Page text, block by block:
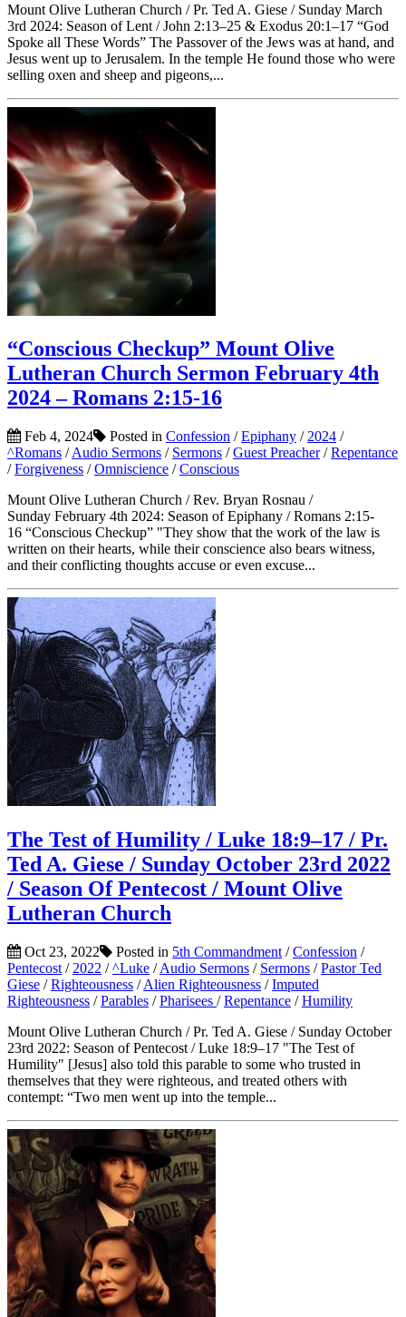
Mount Olive Lutheran Church / Pr. Ted A. Giese / Sunday March
3rd 2024: Season of Lent / John 2:13–25 & Exodus 20:1–17 “God
Spoke all These Words” The Passover of the Jews was at hand, and
Jesus went up to Jerusalem. In the temple He found those who were
selling oxen and sheep and pigeons,...
“Conscious Checkup” Mount Olive
Lutheran Church Sermon February 4th
2024 – Romans 2:15-16
Feb 4, 2024 Posted in Confession /Epiphany / 2024 /
^Romans /Audio Sermons / Sermons /Guest Preacher/Repentance
/Forgiveness /Omniscience /Conscious
Mount Olive Lutheran Church / Rev. Bryan Rosnau /
Sunday February 4th 2024: Season of Epiphany / Romans 2:15-
16 “Conscious Checkup” "They show that the work of the law is
written on their hearts, while their conscience also bears witness,
and their conflicting thoughts accuse or even excuse...
The Test of Humility / Luke 18:9–17 / Pr.
Ted A. Giese / Sunday October 23rd 2022
/ Season Of Pentecost / Mount Olive
Lutheran Church
Oct 23, 2022 Posted in 5th Commandment /Confession /
Pentecost / 2022 /^Luke /Audio Sermons / Sermons /Pastor Ted
Giese /Righteousness /Alien Righteousness /Imputed
Righteousness /Parables /Pharisees /Repentance /Humility
Mount Olive Lutheran Church / Pr. Ted A. Giese / Sunday October
23rd 2022: Season of Pentecost / Luke 18:9–17 "The Test of
Humility" [Jesus] also told this parable to some who trusted in
themselves that they were righteous, and treated others with
contempt: “Two men went up into the temple...